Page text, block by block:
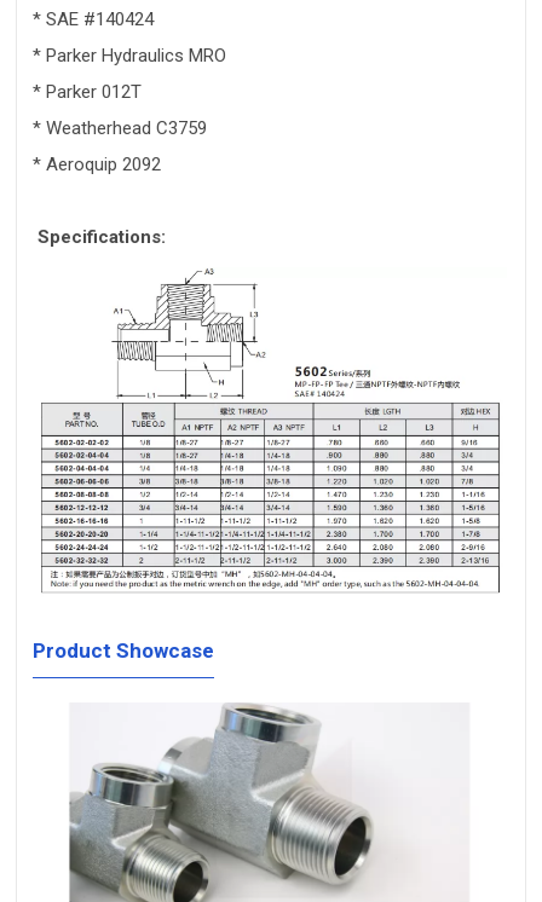
* SAE #140424
* Parker Hydraulics MRO
* Parker 012T
* Weatherhead C3759
* Aeroquip 2092
Specifications:
Product Showcase